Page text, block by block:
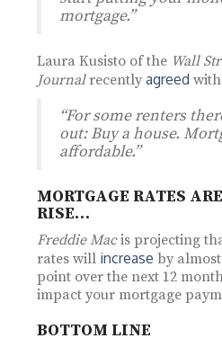
mortgage.”
Laura Kusisto of the Wall
Journalrecently agreed
“For some renters
out: Buy a house.
affordable.”
MORTGAGE RATES
RISE…
Freddie Macis projecting
rates will increase by
point over the next 12
impact your mortgage
BOTTOM LINE